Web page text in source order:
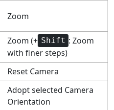
Zoom
Zoom (+ Shift : Zoom
with finer steps)
Reset Camera
Adopt selected Camera
Orientation